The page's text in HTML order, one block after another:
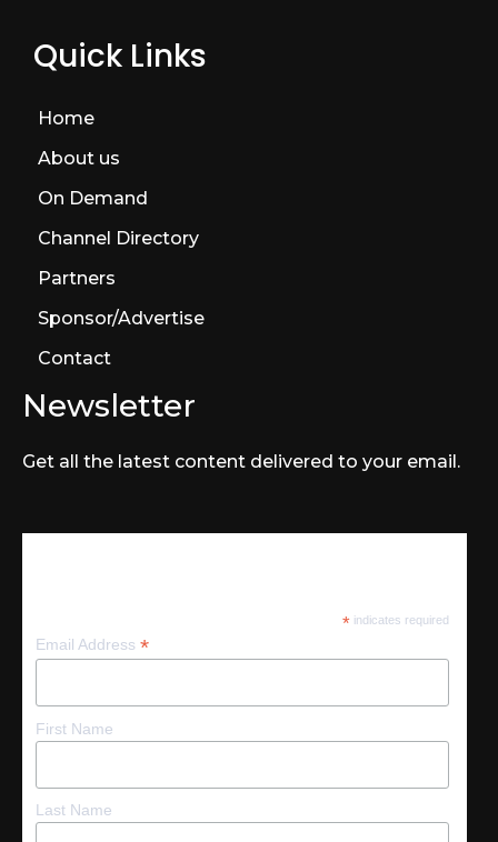
Quick Links
Home
About us
On Demand
Channel Directory
Partners
Sponsor/Advertise
Contact
Newsletter
Get all the latest content delivered to your email.
* indicates required
Email Address *
First Name
Last Name